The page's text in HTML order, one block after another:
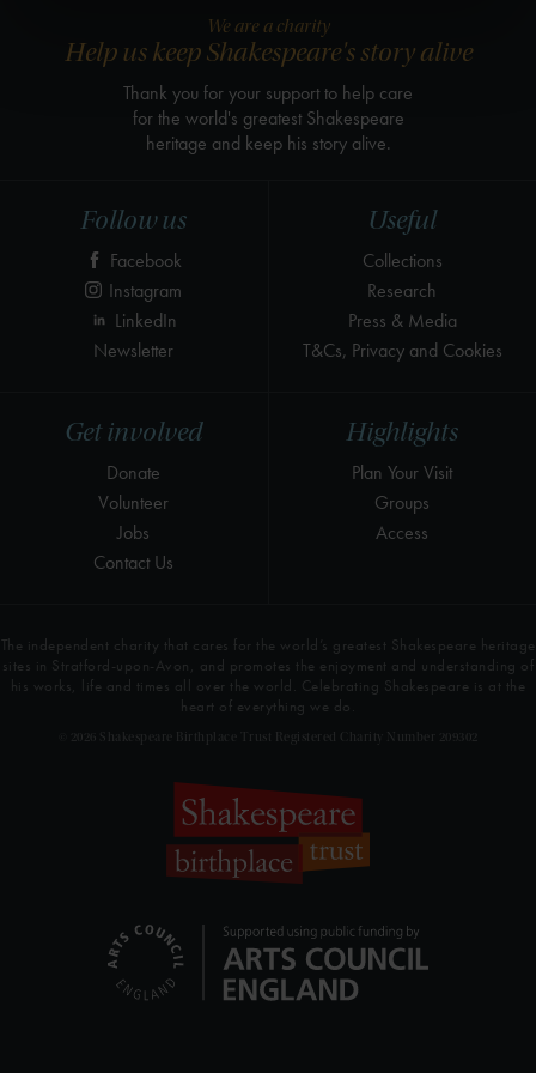
Highlights
Plan Your Visit
Groups
Access
Get involved
Donate
Volunteer
Jobs
Contact Us
Useful
Collections
Research
Press & Media
T&Cs, Privacy and Cookies
Follow us
Facebook
Instagram
LinkedIn
Newsletter
We are a charity
Help us keep Shakespeare's story alive
Thank you for your support to help care
for the world's greatest Shakespeare
heritage and keep his story alive.
The independent charity that cares for the world’s greatest Shakespeare heritage
sites in Stratford-upon-Avon, and promotes the enjoyment and understanding of
his works, life and times all over the world. Celebrating Shakespeare is at the
heart of everything we do.
© 2026 Shakespeare Birthplace Trust Registered Charity Number 209302